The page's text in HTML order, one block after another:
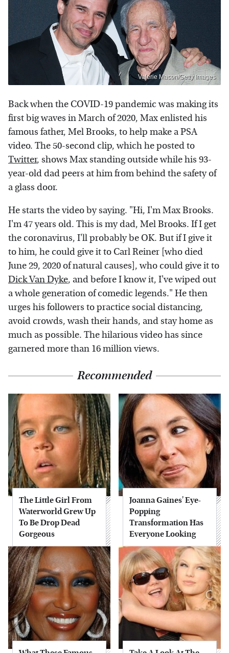
Valerie Macon/Getty Images
Back when the COVID-19 pandemic was making its
first big waves in March of 2020, Max enlisted his
famous father, Mel Brooks, to help make a PSA
video. The 50-second clip, which he posted to
Twitter, shows Max standing outside while his 93-
year-old dad peers at him from behind the safety of
a glass door.
He starts the video by saying. "Hi, I'm Max Brooks.
I'm 47 years old. This is my dad, Mel Brooks. If I get
the coronavirus, I'll probably be OK. But if I give it
to him, he could give it to Carl Reiner [who died
June 29, 2020 of natural causes], who could give it to
Dick Van Dyke, and before I know it, I've wiped out
a whole generation of comedic legends." He then
urges his followers to practice social distancing,
avoid crowds, wash their hands, and stay home as
much as possible. The hilarious video has since
garnered more than 16 million views.
Recommended
The Little Girl From
Waterworld Grew Up
To Be Drop Dead
Gorgeous
Joanna Gaines' Eye-
Popping
Transformation Has
Everyone Looking